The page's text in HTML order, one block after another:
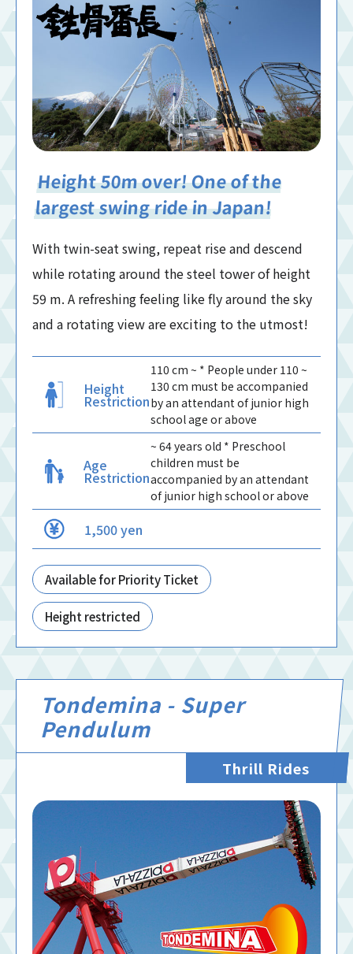
Height 50m over! One of the
largest swing ride in Japan!
With twin-seat swing, repeat rise and descend
while rotating around the steel tower of height
59 m. A refreshing feeling like fly around the sky
and a rotating view are exciting to the utmost!
Height
Restriction
110 cm ~ * People under 110 ~
130 cm must be accompanied
by an attendant of junior high
school age or above
Age
Restriction
~ 64 years old * Preschool
children must be
accompanied by an attendant
of junior high school or above
1,500 yen
Available for Priority Ticket
Height restricted
Tondemina - Super
Pendulum
Thrill Rides